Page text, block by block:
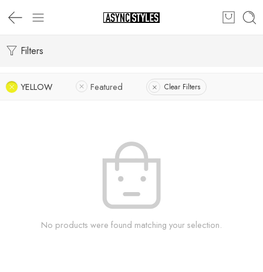
Filters
YELLOW Featured Clear Filters
No products were found matching your selection.